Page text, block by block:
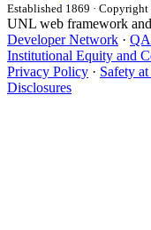
Established 1869 · Copyright
UNL web framework
Developer Network · QA
Institutional Equity and
Privacy Policy · Safety
Disclosures